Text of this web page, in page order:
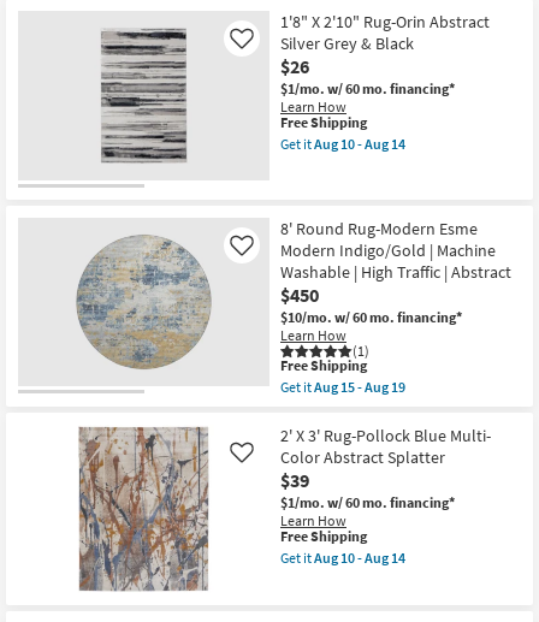
-
Aug
19
Shipping
X
3'
Rug-
Odera
Stripes
Ivory
Orange
&
Grey
Aug
10
-
Aug
14
1'8" X 2'10" Rug-Orin Abstract
Silver Grey & Black
$26
$1/mo. w/ 60 mo. financing*
Learn How
Like
This
item
qualifies
Free Shipping
Get itAug 10 - Aug 14
2'10"
Rug-
Orin
Abstract
Silver
Grey
&
Black
as
soon
as
10
-
Aug
14
8' Round Rug-Modern Esme
Modern Indigo/Gold | Machine
Washable | High Traffic | Abstract
$450
$10/mo. w/ 60 mo. financing*
Learn How
(1)
Like
This
item
qualifies
Free
Shipping
Free Shipping
Get itAug 15 - Aug 19
8'
Round
Rug-
Modern
Esme
Modern
Indigo/Gold
|
Machine
2' X 3' Rug-Pollock Blue Multi-
Color Abstract Splatter
$39
$1/mo. w/ 60 mo. financing*
Learn How
Like
This
item
qualifies
Free Shipping
Get itAug 10 - Aug 14